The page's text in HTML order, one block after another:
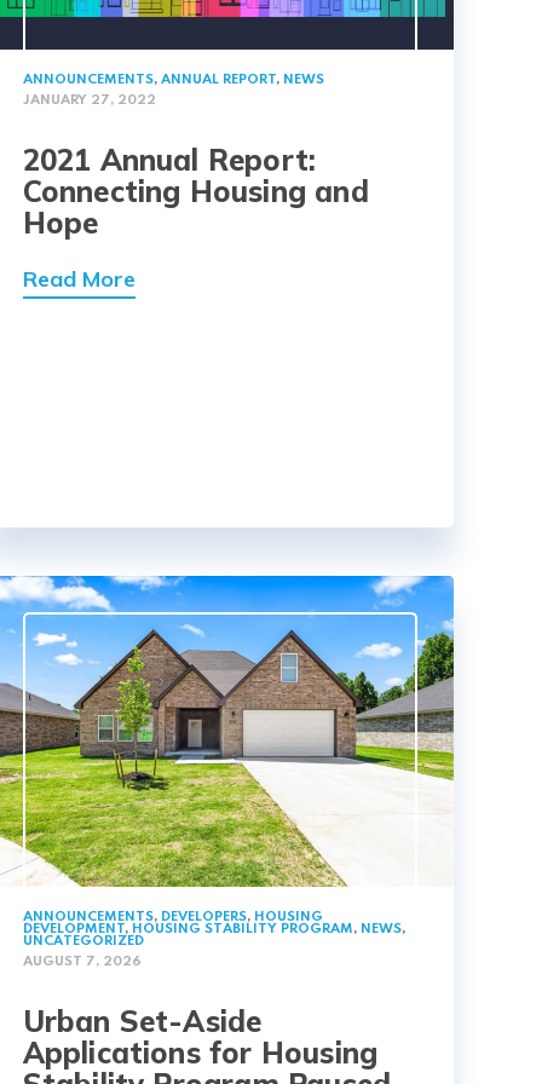
ANNOUNCEMENTS, ANNUAL REPORT, NEWS
JANUARY 27, 2022
2021 Annual Report:
Connecting Housing and
Hope
Read More
ANNOUNCEMENTS, DEVELOPERS, HOUSING
DEVELOPMENT, HOUSING STABILITY PROGRAM, NEWS,
UNCATEGORIZED
AUGUST 7, 2026
Urban Set-Aside
Applications for Housing